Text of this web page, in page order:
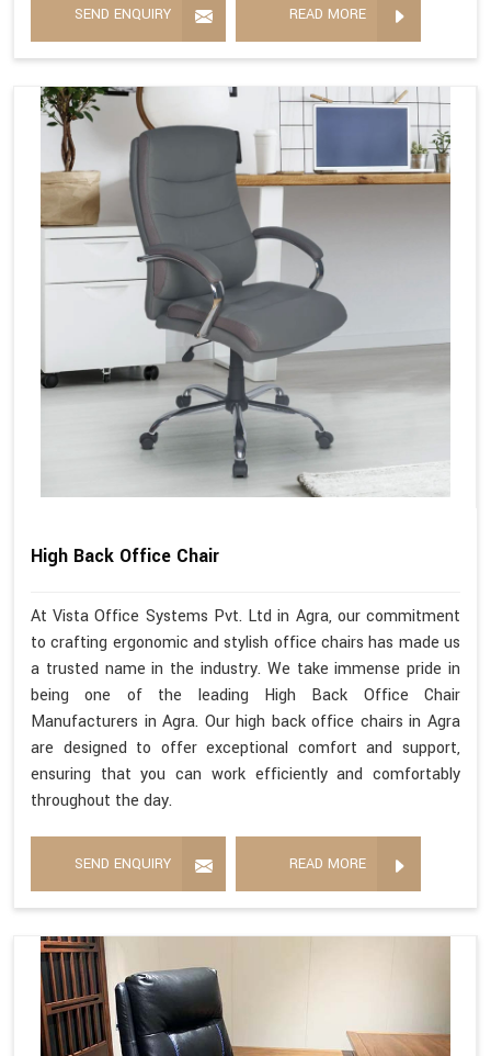
SEND ENQUIRY READ MORE
High Back Office Chair
At Vista Office Systems Pvt. Ltd in Agra, our commitment
to crafting ergonomic and stylish office chairs has made us
a trusted name in the industry. We take immense pride in
being one of the leading High Back Office Chair
Manufacturers in Agra. Our high back office chairs in Agra
are designed to offer exceptional comfort and support,
ensuring that you can work efficiently and comfortably
throughout the day.
SEND ENQUIRY READ MORE